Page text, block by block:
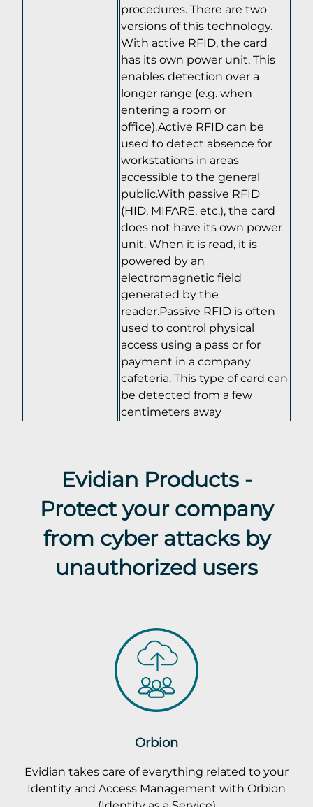
procedures. There are two
versions of this technology.
With active RFID, the card
has its own power unit. This
enables detection over a
longer range (e.g. when
entering a room or
office).Active RFID can be
used to detect absence for
workstations in areas
accessible to the general
public.With passive RFID
(HID, MIFARE, etc.), the card
does not have its own power
unit. When it is read, it is
powered by an
electromagnetic field
generated by the
reader.Passive RFID is often
used to control physical
access using a pass or for
payment in a company
cafeteria. This type of card can
be detected from a few
centimeters away
Evidian Products -
Protect your company
from cyber attacks by
unauthorized users
Orbion
Evidian takes care of everything related to your
Identity and Access Management with Orbion